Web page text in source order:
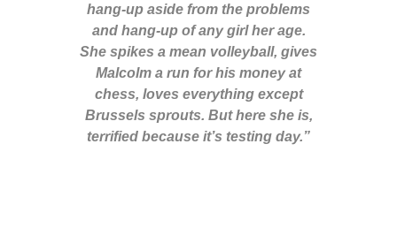
hang-up aside from the problems
and hang-up of any girl her age.
She spikes a mean volleyball, gives
Malcolm a run for his money at
chess, loves everything except
Brussels sprouts. But here she is,
terrified because it’s testing day.”